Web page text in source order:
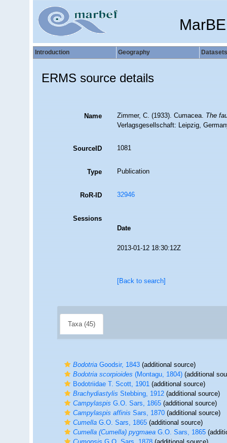
Introduction Geography Datasets
ERMS source details
Name Zimmer, C. (1933). Cumacea.The
Verlagsgesellschaft: Leipzig,
SourceID 1081
Type Publication
RoR-ID 32946
Sessions
Date
2013-01-12 18:30:12Z
[Back to search]
Taxa (45)
BodotriaGoodsir, 1843(additional source)
Bodotria scorpioides(Montagu, 1804)(additional
Bodotriidae T. Scott, 1901(additional source)
BrachydiastylisStebbing, 1912(additional source)
CampylaspisG.O. Sars, 1865(additional source)
Campylaspis affinisSars, 1870(additional source)
CumellaG.O. Sars, 1865(additional source)
Cumella (Cumella) pygmaeaG.O. Sars, 1865